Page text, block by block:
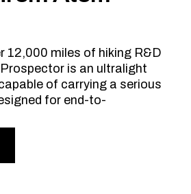
12,000 miles of hiking R&D
is an ultralight
of carrying a serious
for end-to-